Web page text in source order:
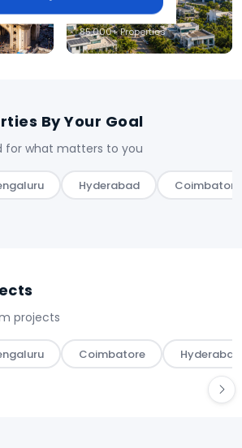
Coimbatore
85,000+ Properties
By Your Goal
for what matters to you
Hyderabad Coimbatore
projects
Coimbatore Hyderabad